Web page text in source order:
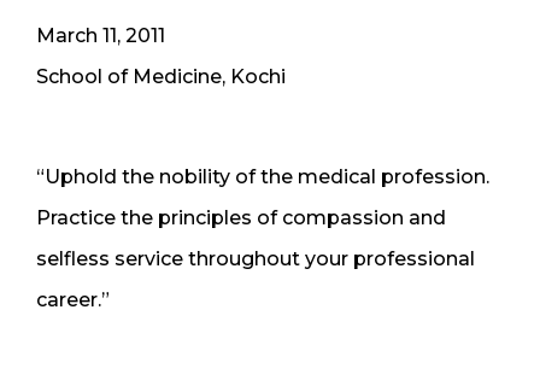
March 11, 2011
School of Medicine, Kochi
“Uphold the nobility of the medical profession.
Practice the principles of compassion and
selfless service throughout your professional
career.”